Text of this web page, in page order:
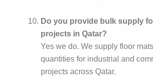
Do you provide bulk supply
projects in Qatar?
Yes we do. We supply floor
quantities for industrial and
projects across Qatar.